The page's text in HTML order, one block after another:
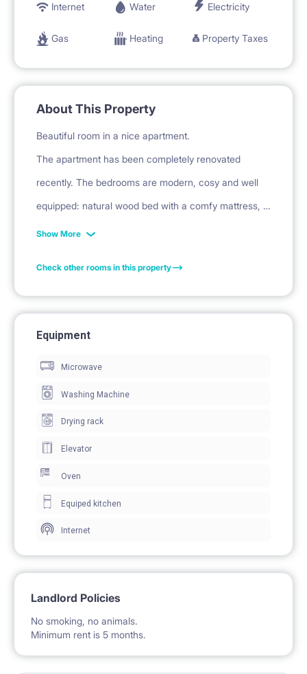
Internet
Water Electricity
Gas Heating Property Taxes
About This Property
Beautiful room in a nice apartment.
The apartment has been completely renovated
recently. The bedrooms are modern, cosy and well
equipped: natural wood bed with a comfy mattress, a
desk with a chair and lamp, a wardrobe and curtains.
towels, cover and a pillow are available at the extra
70EUR (fixed amount for a whole stay).
The apartment is located on the 12thfloor and offers
wonderful views from all the rooms. It has bedrooms,
a hallway, a shared kitchen and 2 full bathrooms with
showers and toilet each.
kettle. Also available in the apartment are washing
machine, an ironing board and an iron.
Building has a general parking area, which is
Location
Show More
Check other rooms in this property
Equipment
Microwave
Washing Machine
Drying rack
Elevator
Oven
Equiped kitchen
Internet
Landlord Policies
No smoking, no animals.
Minimum rent is 5 months.